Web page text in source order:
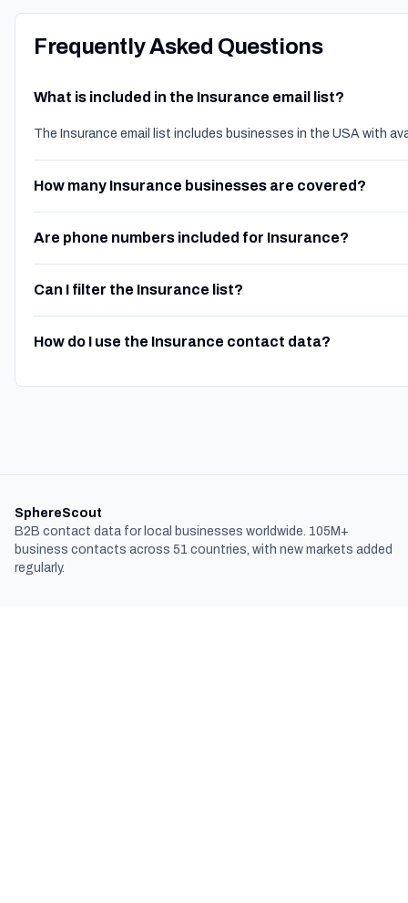
Frequently Asked Questions
What is included in the Insurance email list?
The Insurance email list includes businesses in the USA with
How many Insurance businesses are covered?
Are phone numbers included for Insurance?
Can I filter the Insurance list?
How do I use the Insurance contact data?
SphereScout
B2B contact data for local businesses worldwide. 105M+
business contacts across 51 countries, with new markets added
regularly.